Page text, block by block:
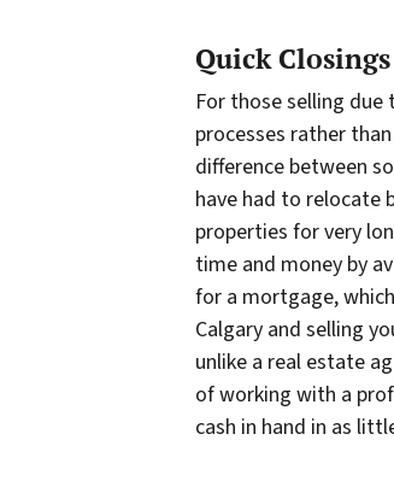
Quick Closings
For those selling
processes rather
difference between
have had to relocate
properties for very
time and money by
for a mortgage,
Calgary and selling
unlike a real estate
of working with a
cash in hand in as